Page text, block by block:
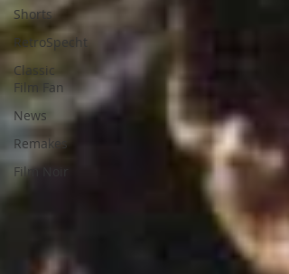
Shorts
RetroSpecht
Classic
Film Fan
News
Remakes
Film Noir